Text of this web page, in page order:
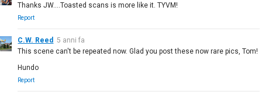
Thanks JW....Toasted scans is more like it. TYVM!
Report
C.W. Reed
5 anni fa
This scene can't be repeated now. Glad you post these now rare pics, Tom!
Hundo
Report